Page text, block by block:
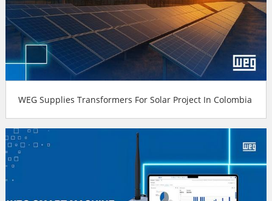
WEG Supplies Transformers For Solar Project In Colombia